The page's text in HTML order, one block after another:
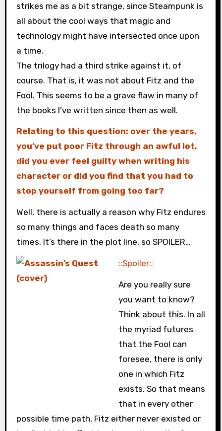
strikes me as a bit strange, since Steampunk is
all about the cool ways that magic and
technology might have intersected once upon
a time.
The trilogy had a third strike against it, of
course. That is, it was not about Fitz and the
Fool. This seems to be a grave flaw in many of
the books I’ve written since then as well.
Relating to this question: over the years,
you’ve put poor Fitz through an awful lot,
did you ever feel guilty when writing his
character or did you find that you had to
stop yourself from going too far?
Well, there is actually a reason why Fitz endures
so many things and faces death so many
times. It’s there in the plot line, so SPOILER…
::Spoiler::
Are you really sure
you want to know?
Think about this. In all
the myriad futures
that the Fool can
foresee, there is only
one in which Fitz
exists. So that means
that in every other
possible time path, Fitz either never existed or